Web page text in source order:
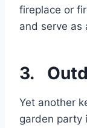
fireplace or
and serve as
3.
Yet another
garden party